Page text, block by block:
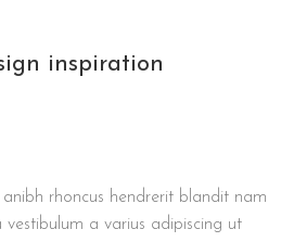
inspiration
rhoncus hendrerit blandit nam
a varius adipiscing ut